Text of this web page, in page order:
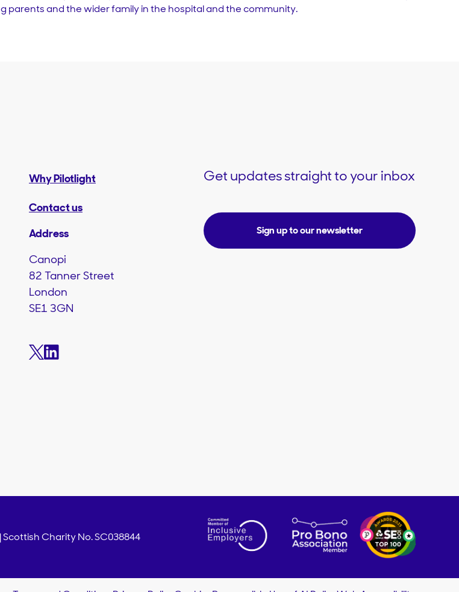
parents and the widerfamilyin the hospitaland the community.
Why Pilotlight
Contact us
Address
Canopi
82 Tanner Street
London
SE1 3GN
Get updates straight to your inbox
Sign up to our newsletter
Charity No. SC038844